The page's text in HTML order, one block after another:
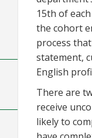
15th of
the cohort
process
statement,
English
There are
receive
likely to